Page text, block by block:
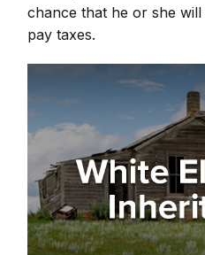
chance that he or she
pay taxes.